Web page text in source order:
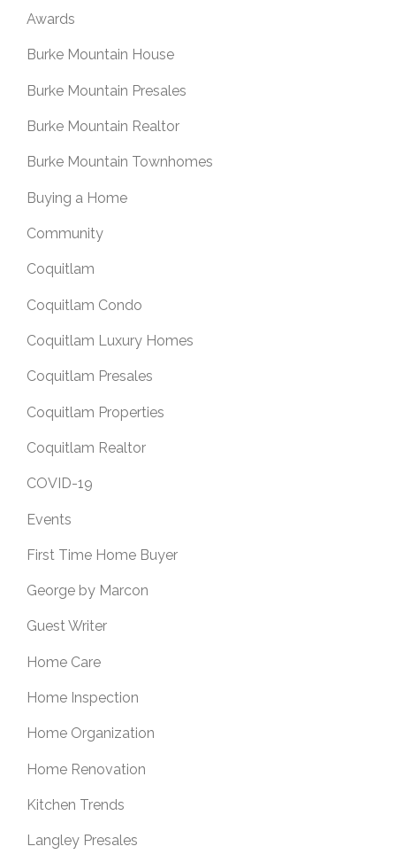
Awards
Burke Mountain House
Burke Mountain Presales
Burke Mountain Realtor
Burke Mountain Townhomes
Buying a Home
Community
Coquitlam
Coquitlam Condo
Coquitlam Luxury Homes
Coquitlam Presales
Coquitlam Properties
Coquitlam Realtor
COVID-19
Events
First Time Home Buyer
George by Marcon
Guest Writer
Home Care
Home Inspection
Home Organization
Home Renovation
Kitchen Trends
Langley Presales